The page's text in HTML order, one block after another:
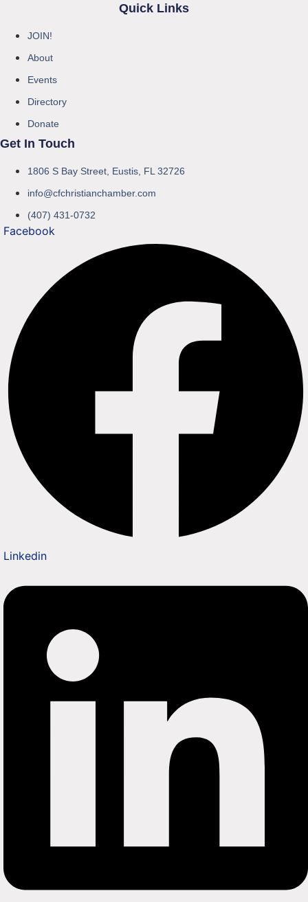
Quick Links
JOIN!
About
Events
Directory
Donate
Get In Touch
1806 S Bay Street, Eustis, FL 32726
info@cfchristianchamber.com
(407) 431-0732
Facebook
Linkedin